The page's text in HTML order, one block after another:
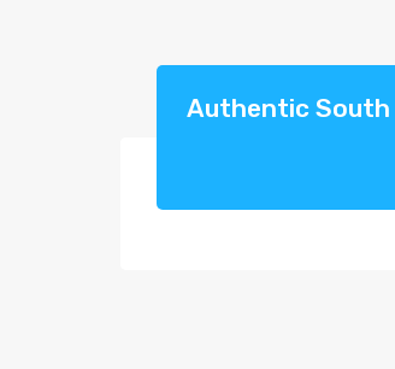
Authentic South